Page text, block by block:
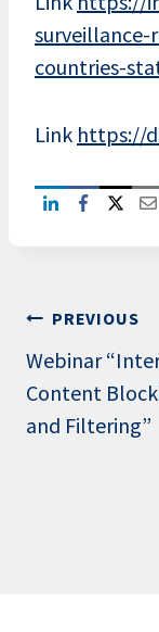
countries-
Link https://
Post
PREVIOUS
Webinar
Content
and Filtering”